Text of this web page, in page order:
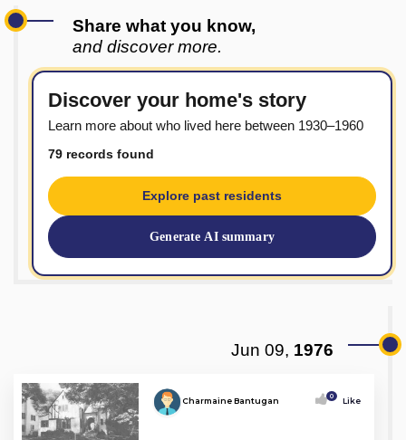
Share what you know,
and discover more.
Discover your home's story
Learn more about who lived here between 1930–1960
79 records found
Explore past residents
Generate AI summary
Jun 09, 1976
Charmaine Bantugan 0 Like